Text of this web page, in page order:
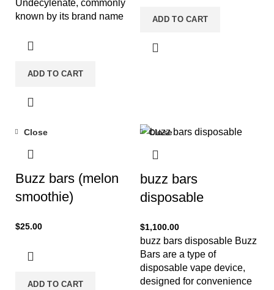
Undecylenate, commonly
known by its brand name
BOLDA-MAG. It is an
ADD TO CART
ADD TO CART
Close
Buzz bars (melon
smoothie)
$25.00
ADD TO CART
Close
buzz bars
disposable
$1,100.00
buzz bars disposable Buzz
Bars are a type of
disposable vape device,
designed for convenience